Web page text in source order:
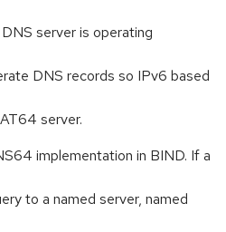
server is operating
DNS records so IPv6 based
server.
implementation in BIND. If a
to a named server, named